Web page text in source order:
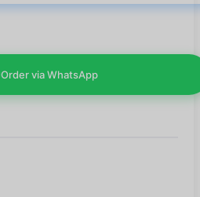
Order via WhatsApp